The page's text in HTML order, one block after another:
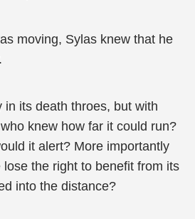
moving, Sylas knew that he
in its death throes, but with
knew how far it could run?
it alert? More importantly
the right to benefit from its
into the distance?